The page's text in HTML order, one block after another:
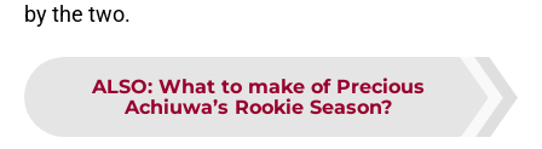
by the two.
ALSO: What to make of Precious
Achiuwa’s Rookie Season?